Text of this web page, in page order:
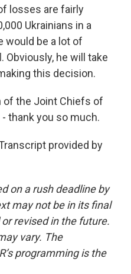
losses are fairly
Ukrainians in a
would be a lot of
Obviously, he will take
this decision.
of the Joint Chiefs of
thank you so much.
provided by
on a rush deadline by
may not be in its final
revised in the future.
vary. The
programming is the